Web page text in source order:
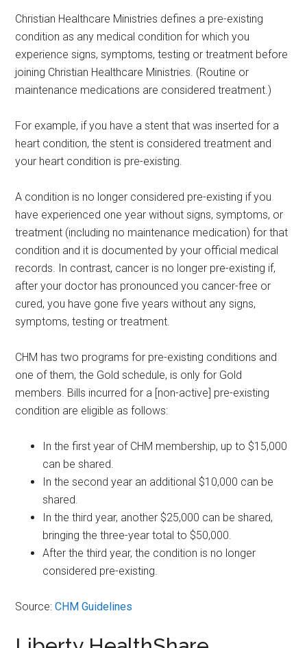
Christian Healthcare Ministries defines a pre-existing
condition as any medical condition for which you
experience signs, symptoms, testing or treatment before
joining Christian Healthcare Ministries. (Routine or
maintenance medications are considered treatment.)
For example, if you have a stent that was inserted for a
heart condition, the stent is considered treatment and
your heart condition is pre-existing.
A condition is no longer considered pre-existing if you
have experienced one year without signs, symptoms, or
treatment (including no maintenance medication) for that
condition and it is documented by your official medical
records. In contrast, cancer is no longer pre-existing if,
after your doctor has pronounced you cancer-free or
cured, you have gone five years without any signs,
symptoms, testing or treatment.
CHM has two programs for pre-existing conditions and
one of them, the Gold schedule, is only for Gold
members. Bills incurred for a [non-active] pre-existing
condition are eligible as follows:
In the first year of CHM membership, up to $15,000
can be shared.
In the second year an additional $10,000 can be
shared.
In the third year, another $25,000 can be shared,
bringing the three-year total to $50,000.
After the third year, the condition is no longer
considered pre-existing.
Source:CHM Guidelines